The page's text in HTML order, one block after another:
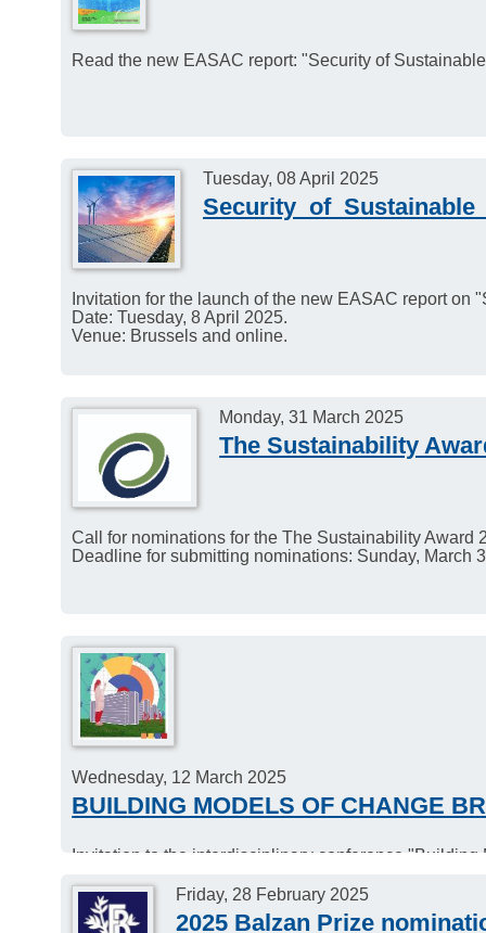
Read the new EASAC report: "Security of
Tuesday, 08 April 2025
Invitation for the launch of the new EASAC report on
Date: Tuesday, 8 April 2025.
Venue: Brussels and online.
Monday, 31 March 2025
The Sustainability
Call for nominations for the The Sustainability Award
Deadline for submitting nominations: Sunday, March
Wednesday, 12 March 2025
BUILDING MODELS OF CHANGE
Invitation to the interdisciplinary conference
Venue: ZIF – Zentrum für interdisziplinäre
Friday, 28 February 2025
2025 Balzan Prize